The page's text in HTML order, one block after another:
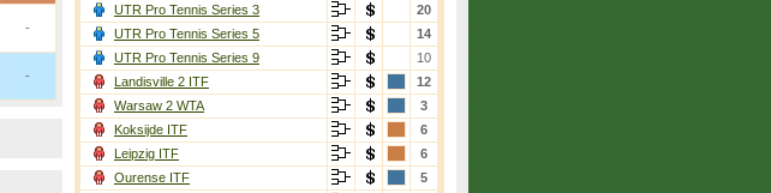
-
-
UTR Pro Tennis Series 3
20
UTR Pro Tennis Series 5
14
UTR Pro Tennis Series 9
10
Landisville 2 ITF
12
Warsaw 2 WTA
3
Koksijde ITF
6
Leipzig ITF
6
Ourense ITF
5